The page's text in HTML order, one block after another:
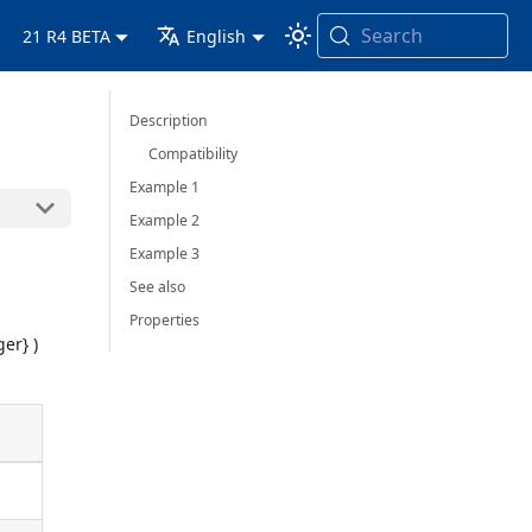
21 R4 BETA English Search
)
Description
Compatibility
Example 1
Example 2
Example 3
See also
Properties